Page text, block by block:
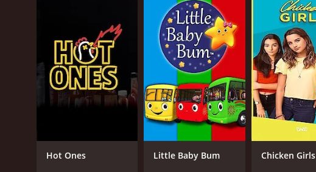
Hot Ones Little Baby Bum Chicken Girls